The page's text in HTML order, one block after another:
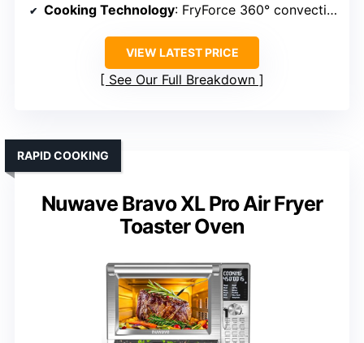
Cooking Technology: FryForce 360° convection
VIEW LATEST PRICE
See Our Full Breakdown
Nuwave Bravo XL Pro Air Fryer
Toaster Oven
RAPID COOKING